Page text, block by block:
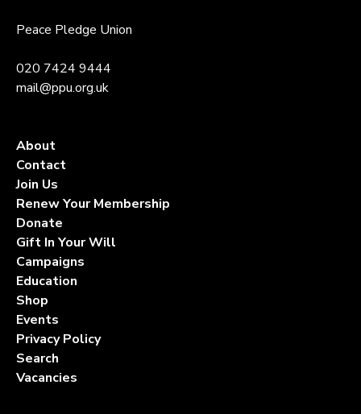
Peace Pledge Union
020 7424 9444
mail@ppu.org.uk
About
Contact
Join Us
Renew Your Membership
Donate
Gift In Your Will
Campaigns
Education
Shop
Events
Privacy Policy
Search
Vacancies